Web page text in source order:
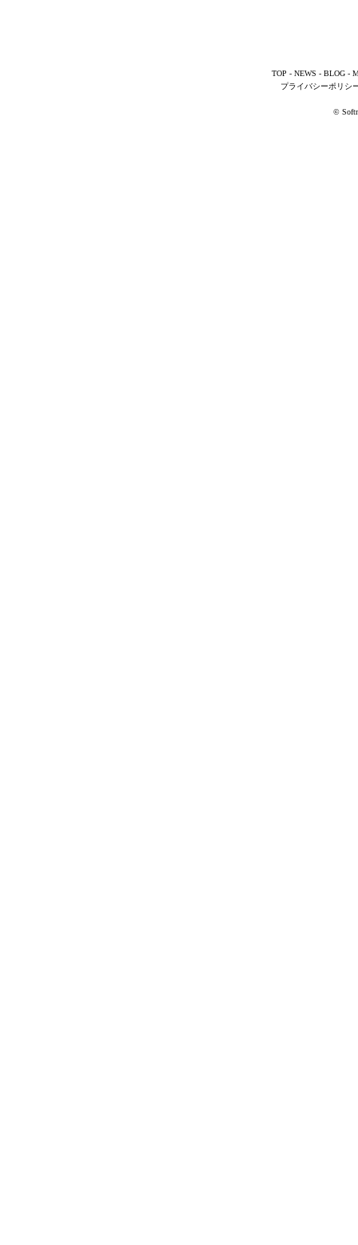
TOP - NEWS - BLOG -
プライバシーポリシ
©